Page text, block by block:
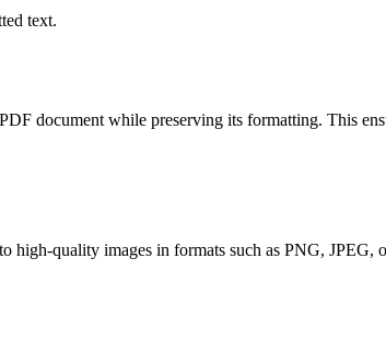
text.
document while preserving its formatting. This
high-quality images in formats such as PNG,